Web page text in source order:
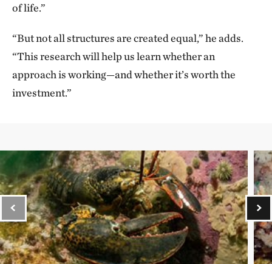
of life.”
“But not all structures are created equal,” he adds.
“This research will help us learn whether an
approach is working—and whether it’s worth the
investment.”